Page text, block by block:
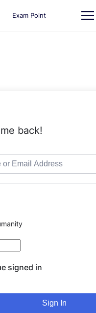
Exam Point
back!
signed in
Sign In